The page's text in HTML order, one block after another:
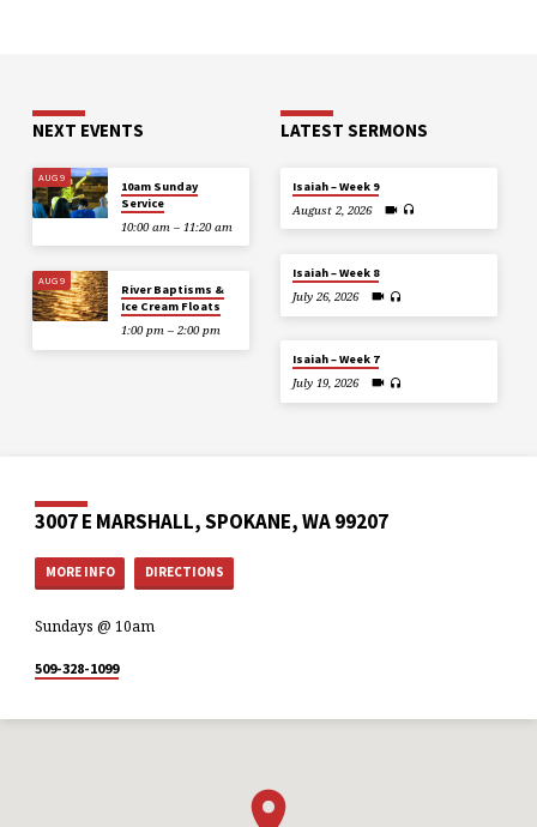
NEXT EVENTS
AUG 9
10am Sunday
Service
10:00 am – 11:20 am
AUG 9
River Baptisms &
Ice Cream Floats
1:00 pm – 2:00 pm
LATEST SERMONS
Isaiah – Week 9
August 2, 2026
Isaiah – Week 8
July 26, 2026
Isaiah – Week 7
July 19, 2026
3007 E MARSHALL, SPOKANE, WA 99207
MORE INFO DIRECTIONS
Sundays @ 10am
509-328-1099